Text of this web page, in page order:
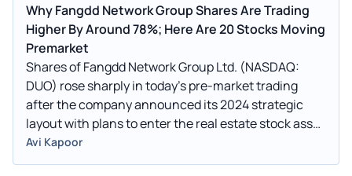
Why Fangdd Network Group Shares Are Trading
Higher By Around 78%; Here Are 20 Stocks Moving
Premarket
Shares of Fangdd Network Group Ltd. (NASDAQ:
DUO) rose sharply in today’s pre-market trading
after the company announced its 2024 strategic
layout with plans to enter the real estate stock asset
services sector. Fangdd Network Group shares
jumped 78.3% to $1.08 in pre-market trading
Avi Kapoor